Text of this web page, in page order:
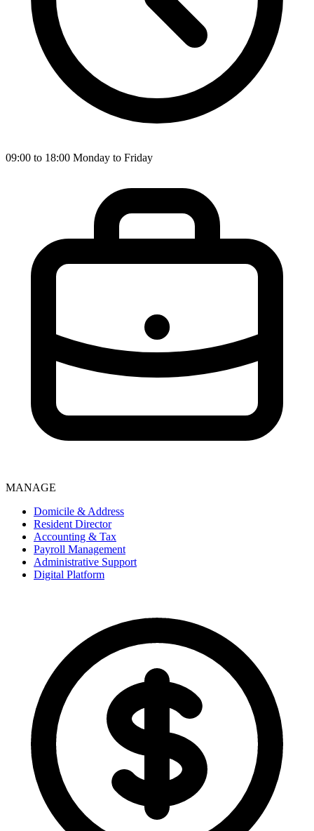
09:00 to 18:00 Monday to Friday
MANAGE
Domicile & Address
Resident Director
Accounting & Tax
Payroll Management
Administrative Support
Digital Platform